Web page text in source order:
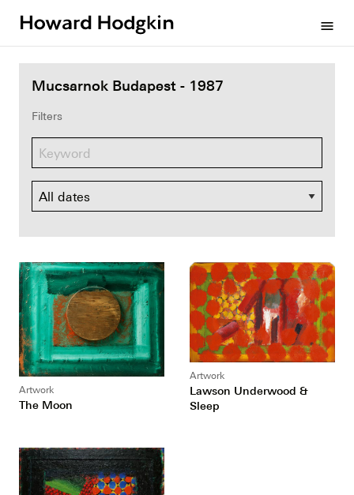
menu
Mucsarnok Budapest - 1987
Filters
Dates
Artwork
The Moon
Artwork
Lawson Underwood &
Sleep